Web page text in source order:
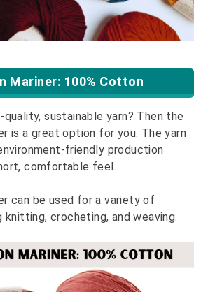
Mariner: 100% Cotton
quality, sustainable yarn? Then the
is a great option for you. The yarn
friendly production
comfortable feel.
can be used for a variety of
knitting, crocheting, and weaving.